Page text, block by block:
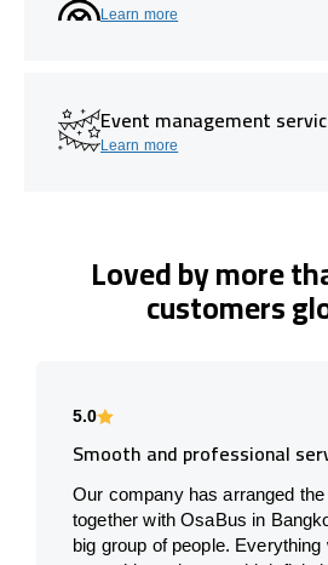
Learn more
Event management
Learn more
Loved by more
customers
5.0
Smooth and professional
Our company has arranged
together with OsaBus in
big group of people.